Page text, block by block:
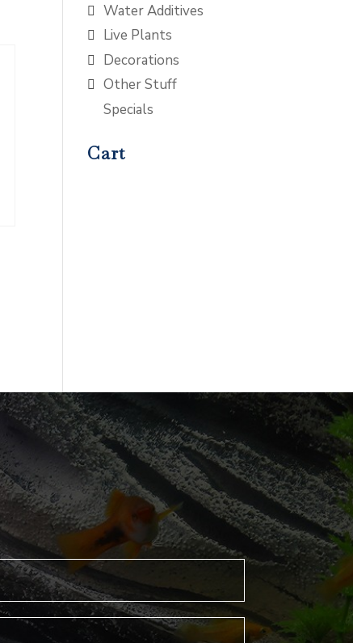
Water Additives
Live Plants
Decorations
Other Stuff
Specials
Cart